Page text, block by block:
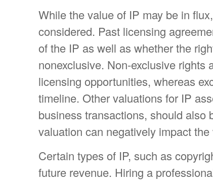
While the value of IP may be in
considered. Past licensing
of the IP as well as whether the
nonexclusive. Non-exclusive rights
licensing opportunities, whereas
timeline. Other valuations for IP
business transactions, should also
valuation can negatively impact
Certain types of IP, such as
future revenue. Hiring a